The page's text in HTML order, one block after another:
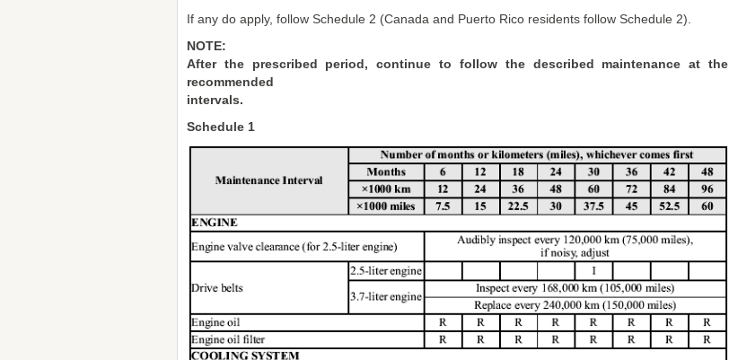
If any do apply, follow Schedule 2 (Canada and Puerto Rico residents follow Schedule 2).
NOTE:
After the prescribed period, continue to follow the described maintenance at the
recommended
intervals.
Schedule 1